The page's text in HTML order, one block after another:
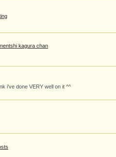
hi kagura chan
i've done VERY well on it ^^